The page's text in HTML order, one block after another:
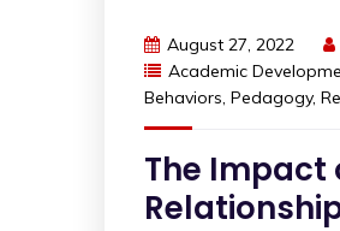
August 27, 2022
Academic
Behaviors, Pedagogy,
The